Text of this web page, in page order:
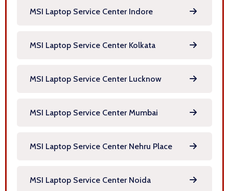
MSI Laptop Service Center Indore
MSI Laptop Service Center Kolkata
MSI Laptop Service Center Lucknow
MSI Laptop Service Center Mumbai
MSI Laptop Service Center Nehru Place
MSI Laptop Service Center Noida